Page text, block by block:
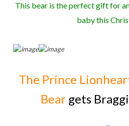
This bear is the perfect gift for
baby this
The Prince
Bear gets